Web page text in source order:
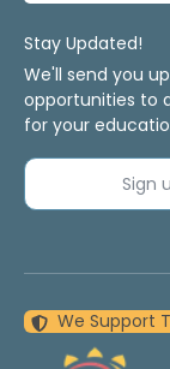
Stay Updated!
We'll send you
opportunities to
for your
Sign
We Support